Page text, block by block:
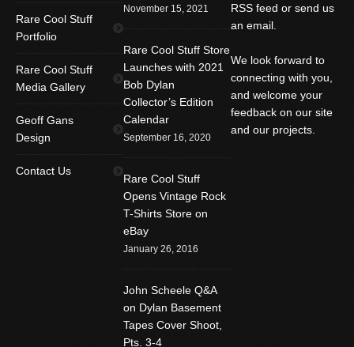
Rare Cool Stuff
Portfolio
Rare Cool Stuff
Media Gallery
Geoff Gans
Design
Contact Us
November 15, 2021
Rare Cool Stuff Store
Launches with 2021
Bob Dylan
Collector’s Edition
Calendar
September 16, 2020
Rare Cool Stuff
Opens Vintage Rock
T-Shirts Store on
eBay
January 26, 2016
John Scheele Q&A
on Dylan Basement
Tapes Cover Shoot,
Pts. 3-4
RSS feed or send us
an email.
We look forward to
connecting with you,
and welcome your
feedback on our site
and our projects.